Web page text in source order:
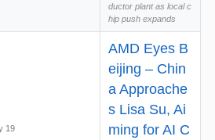
ductor plant as local c
hip push expands
19
AMD Eyes B
eijing – Chin
a Approache
s Lisa Su, Ai
ming for AI C